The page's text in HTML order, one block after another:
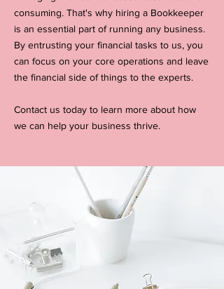
consuming. That's why hiring a Bookkeeper
is an essential part of running any business.
By entrusting your financial tasks to us, you
can focus on your core operations and leave
the financial side of things to the experts.
Contact us today to learn more about how
we can help your business thrive.